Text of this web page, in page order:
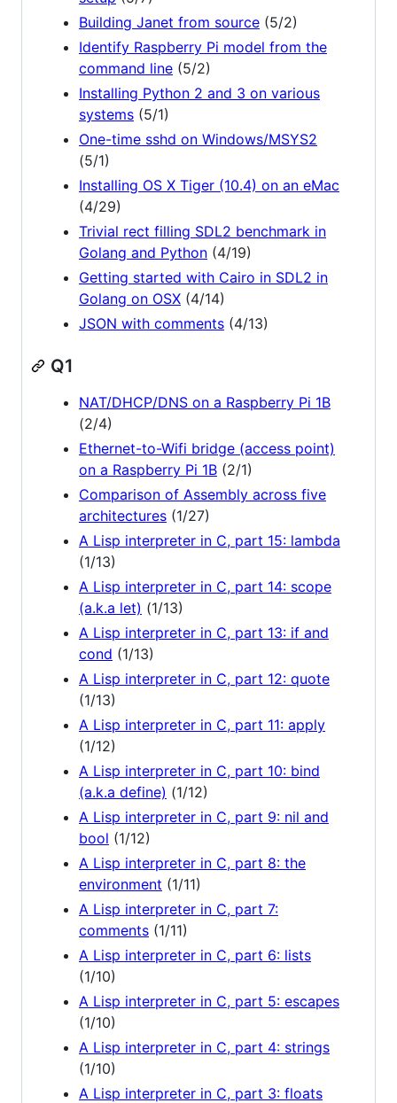
Building Janet from source (5/2)
Identify Raspberry Pi model from the
command line (5/2)
Installing Python 2 and 3 on various
systems (5/1)
One-time sshd on Windows/MSYS2
(5/1)
Installing OS X Tiger (10.4) on an eMac
(4/29)
Trivial rect filling SDL2 benchmark in
Golang and Python (4/19)
Getting started with Cairo in SDL2 in
Golang on OSX (4/14)
JSON with comments (4/13)
Q1
NAT/DHCP/DNS on a Raspberry Pi 1B
(2/4)
Ethernet-to-Wifi bridge (access point)
on a Raspberry Pi 1B (2/1)
Comparison of Assembly across five
architectures (1/27)
A Lisp interpreter in C, part 15: lambda
(1/13)
A Lisp interpreter in C, part 14: scope
(a.k.a let) (1/13)
A Lisp interpreter in C, part 13: if and
cond (1/13)
A Lisp interpreter in C, part 12: quote
(1/13)
A Lisp interpreter in C, part 11: apply
(1/12)
A Lisp interpreter in C, part 10: bind
(a.k.a define) (1/12)
A Lisp interpreter in C, part 9: nil and
bool (1/12)
A Lisp interpreter in C, part 8: the
environment (1/11)
A Lisp interpreter in C, part 7:
comments (1/11)
A Lisp interpreter in C, part 6: lists
(1/10)
A Lisp interpreter in C, part 5: escapes
(1/10)
A Lisp interpreter in C, part 4: strings
(1/10)
A Lisp interpreter in C, part 3: floats